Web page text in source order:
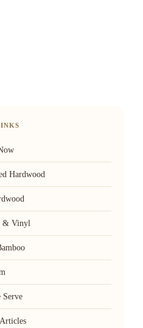
Hardwood
& Vinyl
Serve